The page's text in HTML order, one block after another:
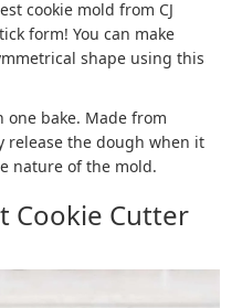
cookie mold from CJ
form! You can make
shape using this
one bake. Made from
release the dough when it
nature of the mold.
Cookie Cutter